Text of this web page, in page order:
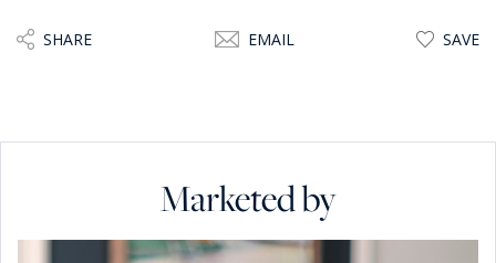
SHARE EMAIL SAVE
Marketed by